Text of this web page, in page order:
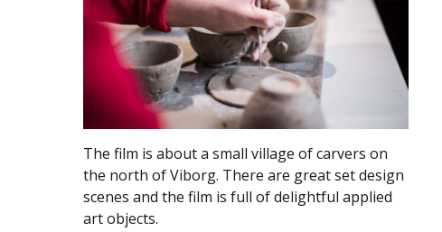
The film is about a small village of carvers on
the north of Viborg. There are great set design
scenes and the film is full of delightful applied
art objects.